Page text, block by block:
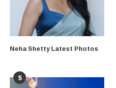
Neha Shetty Latest Photos
5